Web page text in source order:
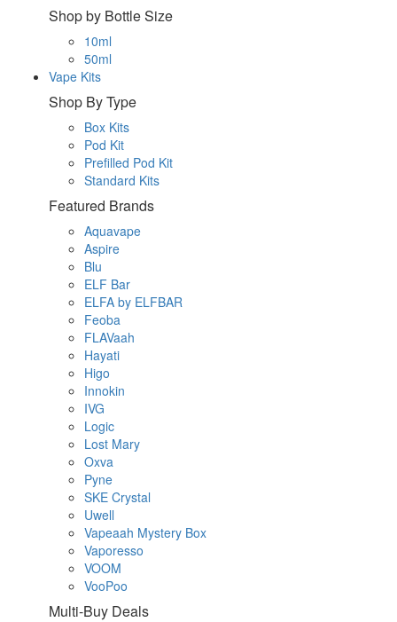
Shop by Bottle Size
10ml
50ml
Vape Kits
Shop By Type
Box Kits
Pod Kit
Prefilled Pod Kit
Standard Kits
Featured Brands
Aquavape
Aspire
Blu
ELF Bar
ELFA by ELFBAR
Feoba
FLAVaah
Hayati
Higo
Innokin
IVG
Logic
Lost Mary
Oxva
Pyne
SKE Crystal
Uwell
Vapeaah Mystery Box
Vaporesso
VOOM
VooPoo
Multi-Buy Deals